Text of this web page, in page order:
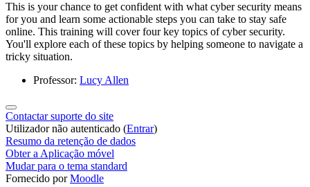
This is your chance to get confident with what cyber security means
for you and learn some actionable steps you can take to stay safe
online. This training will cover four key topics of cyber security.
You'll explore each of these topics by helping someone to navigate a
tricky situation.
Professor: Lucy Allen
Contactar suporte do site
Utilizador não autenticado (Entrar)
Resumo da retenção de dados
Obter a Aplicação móvel
Mudar para o tema standard
Fornecido porMoodle